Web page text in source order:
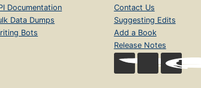
Documentation
Data Dumps
Bots
Contact Us
Suggesting Edits
Add a Book
Release Notes